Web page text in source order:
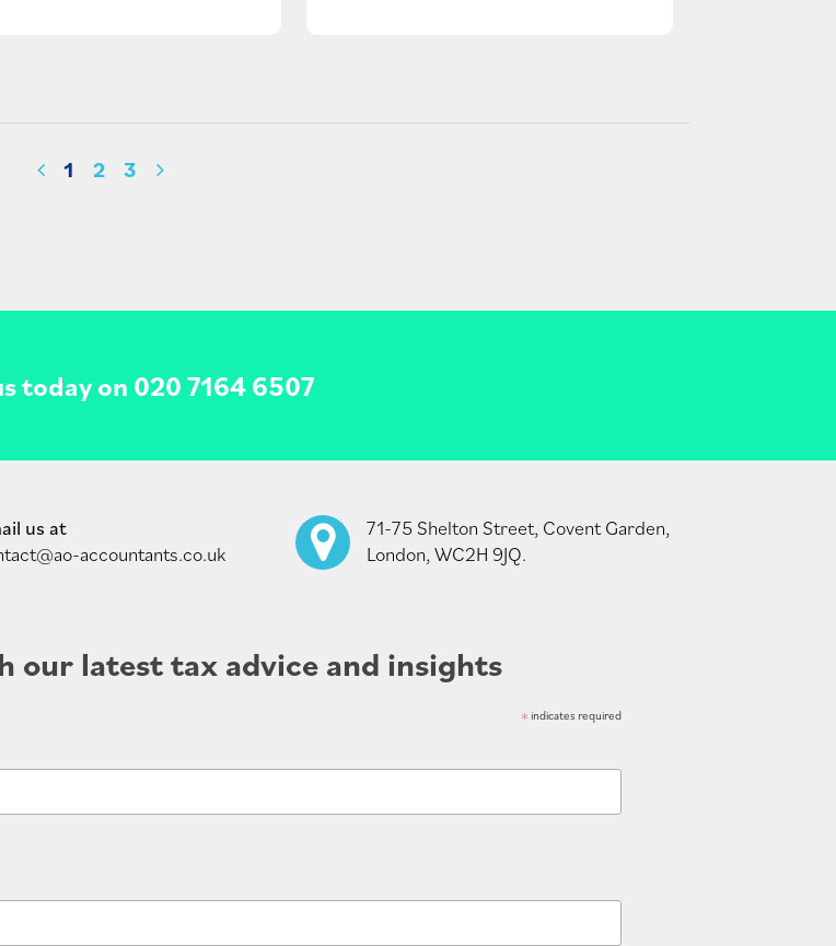
1 2 3
today on 020 7164 6507
us at
accountants.co.uk
71-75 Shelton Street, Covent Garden,
London, WC2H 9JQ.
our latest tax advice and insights
*indicates required